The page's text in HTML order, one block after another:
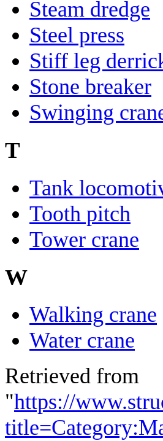
Steam dredge
Steel press
Stiff leg
Stone breaker
Swinging
T
Tank
Tooth pitch
Tower crane
W
Walking crane
Water crane
Retrieved from
"https://